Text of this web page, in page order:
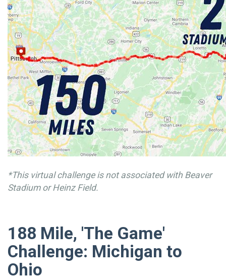
*This virtual challenge is not associated with Beaver
Stadium or Heinz Field.
188 Mile, 'The Game'
Challenge: Michigan to
Ohio